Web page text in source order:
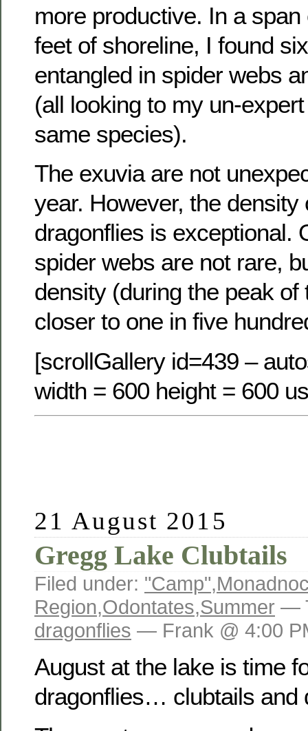
more productive. In a
feet of shoreline, I found
entangled in spider webs
(all looking to my un-
same species).
The exuvia are not
year. However, the density
dragonflies is exceptional.
spider webs are not rare,
density (during the peak
closer to one in five
[scrollGallery id=439 –
width = 600 height = 600
21 August 2015
Gregg Lake Clubtails
Filed under: "Camp",
Region,Odontates,Summer —
dragonflies — Frank @ 4:00
August at the lake is time
dragonflies… clubtails and